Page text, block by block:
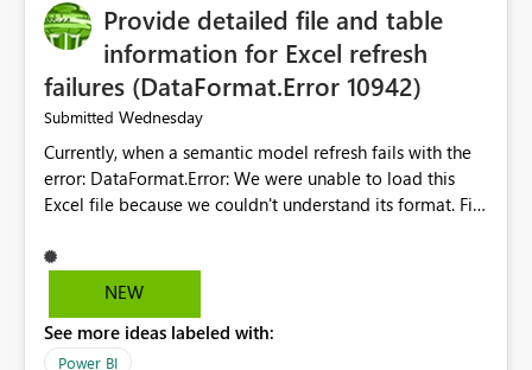
Provide detailed file and table
information for Excel refresh
failures (DataFormat.Error 10942)
Submitted Wednesday
Currently, when a semantic model refresh fails with the
error: DataFormat.Error: We were unable to load this
Excel file because we couldn't understand its format. File
Microsoft.Data.Mashup.ErrorCode = 10942. The
exception was raised by the IDbCommand interface. the
does not provide information about: Which Excel file
failed Which query or data table failed Which
NEW
See more ideas labeled with:
Power BI